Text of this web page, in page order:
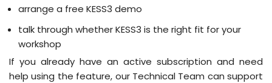
arrange a free KESS3 demo
talk through whether KESS3 is the right fit for your
workshop
If you already have an active subscription and need
help using the feature, our Technical Team can support